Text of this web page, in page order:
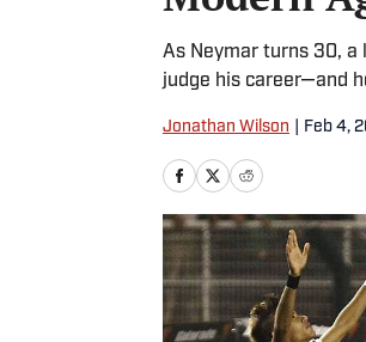
As Neymar turns 30, a
judge his career—and
Jonathan Wilson Feb 4,